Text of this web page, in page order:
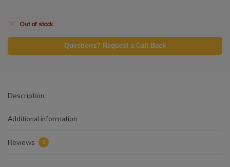
Out of stock
Questions? Request a Call Back
Description
Additional information
Reviews
0